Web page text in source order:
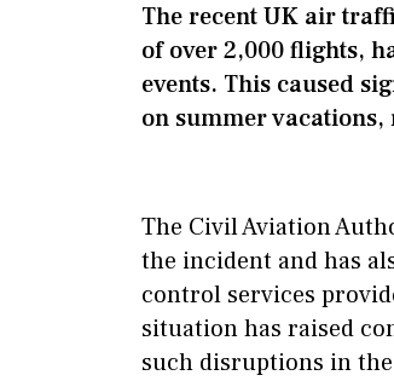
The recent UK air
of over 2,000 flights,
events. This caused
on summer
The Civil Aviation
the incident and has
control services
situation has raised
such disruptions in